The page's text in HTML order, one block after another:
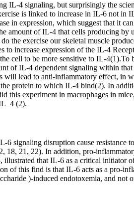
IL-4 signaling, but surprisingly the
is linked to increase in IL-6 not in
in expression, which suggest that it
amount of IL-4 that cells producing by
the exercise our skeletal muscle
to increase expression of the IL-4
cell to be more sensitive to IL-4(1).To
of IL-4 dependent signaling within
will lead to anti-inflammatory effect, in
protein to which IL-4 bind(2). In
this experiment in macrophages in
(2).
signaling disruption cause resistance
18, 21, 22). In addition, pro-
that IL-6 as a critical initiator
of this find is that IL-6 acts as a pro-
)-induced endotoxemia, and not